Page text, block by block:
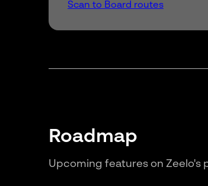
Scan to Board routes
Roadmap
Upcoming features on Zeelo's